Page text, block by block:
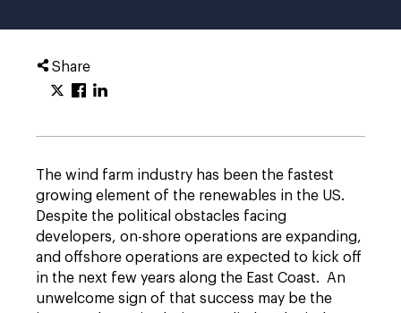
Share
The wind farm industry has been the fastest
growing element of the renewables in the US.
Despite the political obstacles facing
developers, on-shore operations are expanding,
and offshore operations are expected to kick off
in the next few years along the East Coast. An
unwelcome sign of that success may be the